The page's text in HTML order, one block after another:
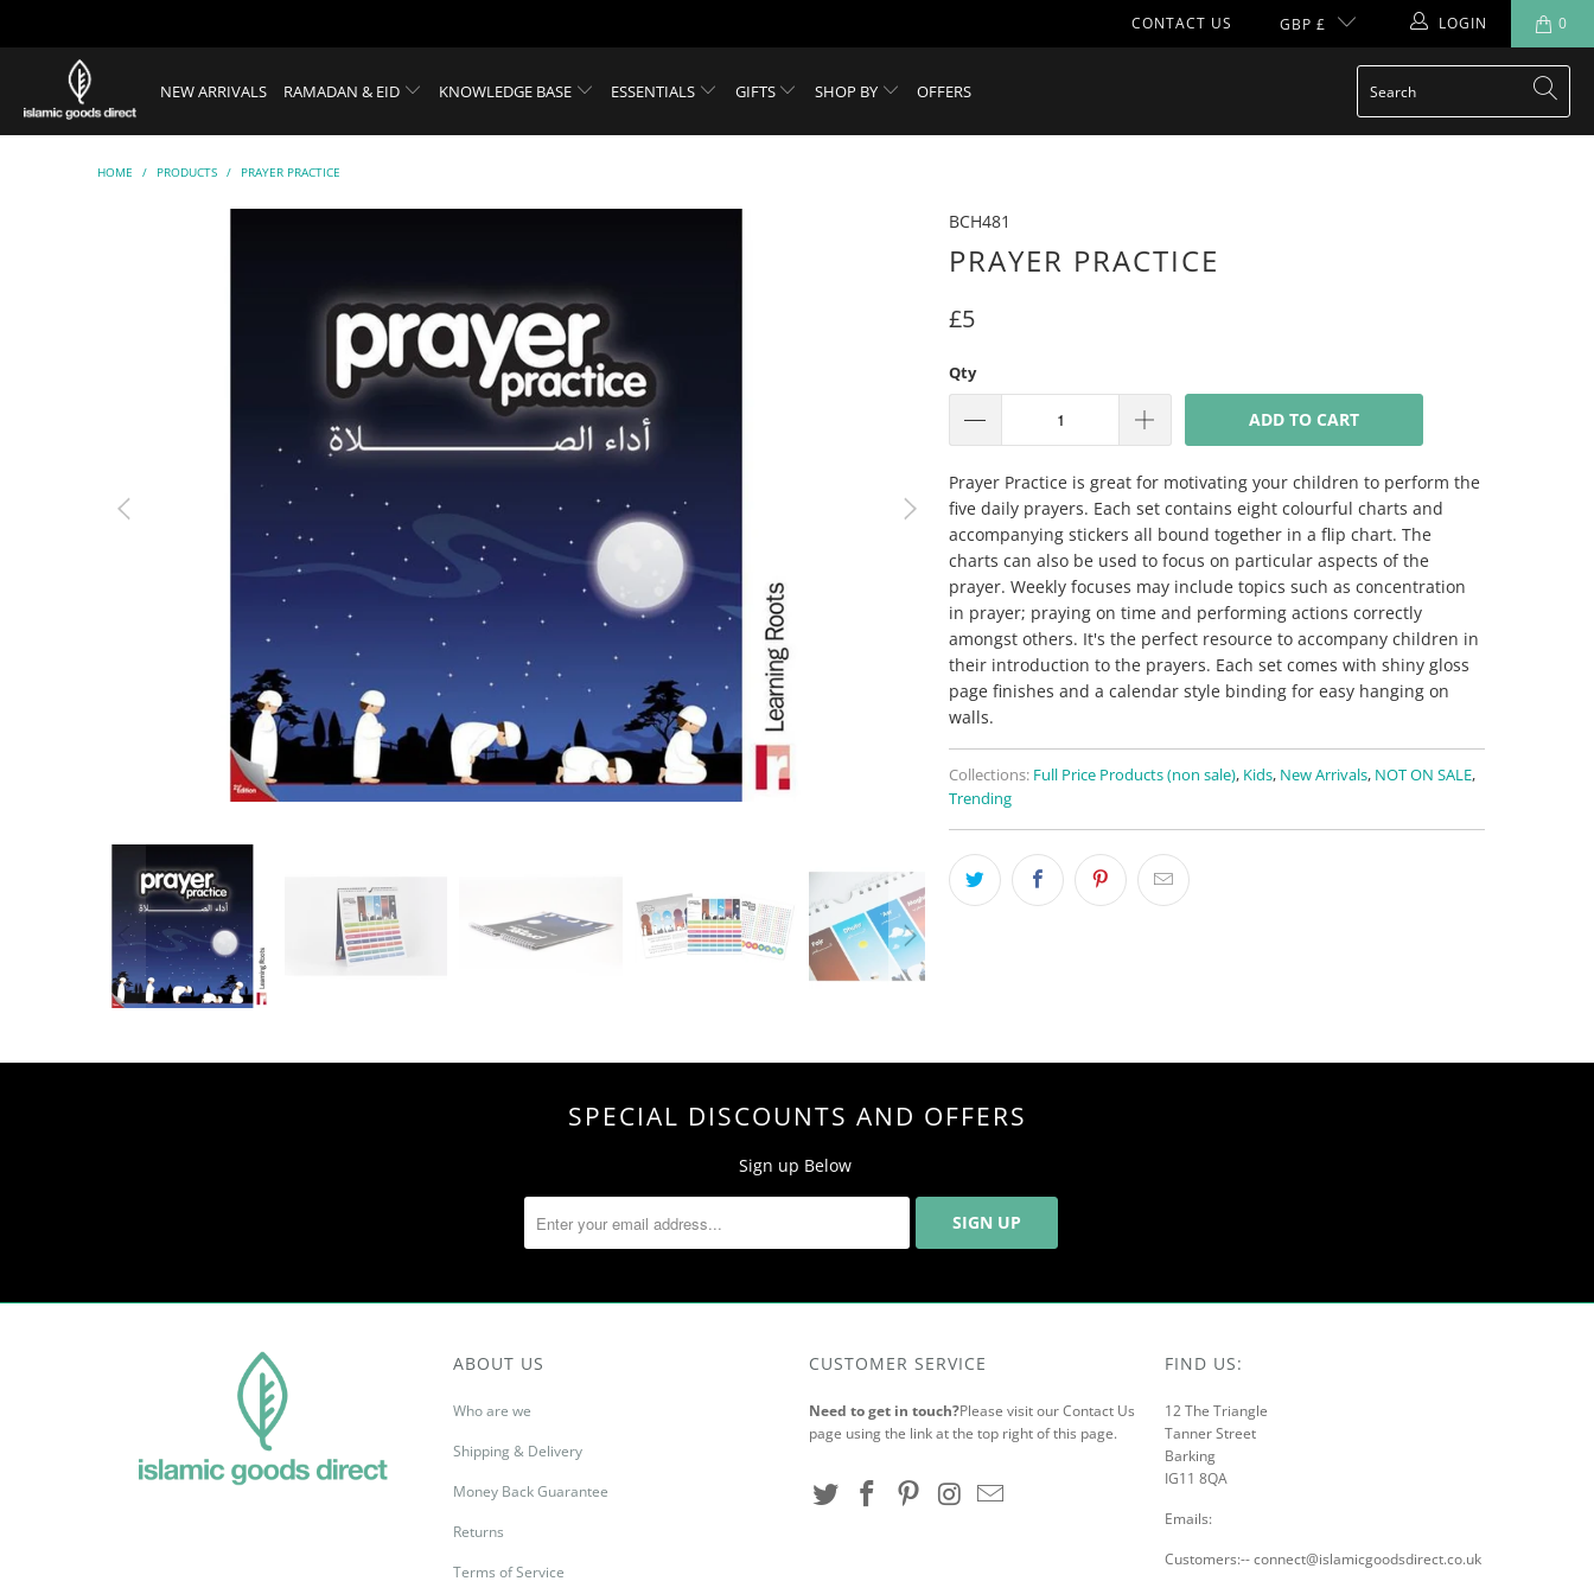
CONTACT US GBP £ LOGIN 0
NEW ARRIVALS RAMADAN & EID KNOWLEDGE BASE ESSENTIALS GIFTS SHOP BY OFFERS
HOME / PRODUCTS / PRAYER PRACTICE
BCH481
PRAYER PRACTICE
£5
Qty
ADD TO CART
Prayer Practice is great for motivating your children to perform the
five daily prayers. Each set contains eight colourful charts and
accompanying stickers all bound together in a flip chart. The
charts can also be used to focus on particular aspects of the
prayer. Weekly focuses may include topics such as concentration
in prayer; praying on time and performing actions correctly
amongst others. It's the perfect resource to accompany children in
their introduction to the prayers. Each set comes with shiny gloss
page finishes and a calendar style binding for easy hanging on
walls.
Collections: Full Price Products (non sale), Kids, New Arrivals, NOT ON SALE,
Trending
SPECIAL DISCOUNTS AND OFFERS
Sign up Below
ABOUT US
Who are we
Shipping & Delivery
Money Back Guarantee
Returns
Terms of Service
CUSTOMER SERVICE
Need to get in touch?Please visit our Contact Us
page using the link at the top right of this page.
FIND US:
12 The Triangle
Tanner Street
Barking
IG11 8QA
Emails:
Customers:-- connect@islamicgoodsdirect.co.uk